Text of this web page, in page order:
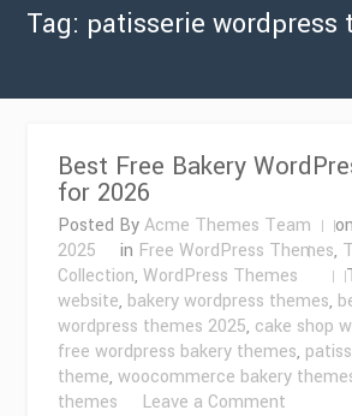
Tag: patisserie wordpress
Best Free Bakery
for 2026
Posted ByAcme Themes Team on
2025
in Free WordPress Themes,
Collection,WordPress Themes
website, bakery wordpress themes,
wordpress themes 2025, cake shop
free wordpress bakery themes,
theme,woocommerce bakery
themes
Leave a Comment